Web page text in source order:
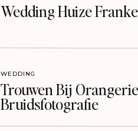
Wedding Huize
Trouwen Bij
Bruidsfotografie
WEDDING